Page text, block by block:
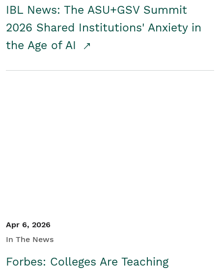
IBL News: The ASU+GSV Summit
2026 Shared Institutions' Anxiety in
the Age of AI
Apr 6, 2026
In The News
Forbes: Colleges Are Teaching